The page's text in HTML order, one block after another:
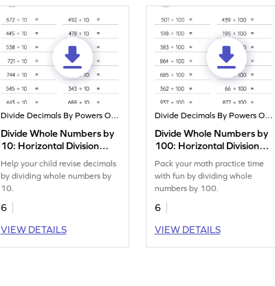
Divide Decimals By Powers Of 10
Divide Whole Numbers by
10: Horizontal Division
Worksheet
Help your child revise decimals
by dividing whole numbers by
10.
6
VIEW DETAILS
Divide Decimals By Powers Of 10
Divide Whole Numbers by
100: Horizontal Division
Worksheet
Pack your math practice time
with fun by dividing whole
numbers by 100.
6
VIEW DETAILS